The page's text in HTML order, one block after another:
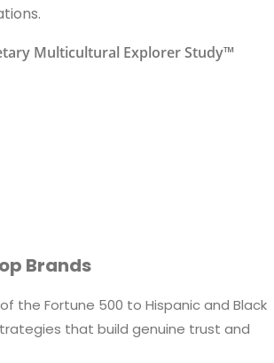
Multicultural Explorer Study™
Brands
the Fortune 500 to Hispanic and Black
that build genuine trust and